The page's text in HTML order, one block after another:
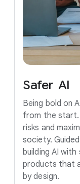
Safer AI
Being bold on
from the start.
risks and
society.
building AI
products that
by design.